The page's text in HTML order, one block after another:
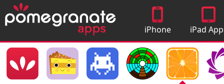
iPhone
Apps
iPad